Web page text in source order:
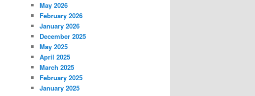
May 2026
February 2026
January 2026
December 2025
May 2025
April 2025
March 2025
February 2025
January 2025